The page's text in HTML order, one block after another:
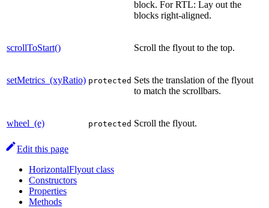
block. For RTL: Lay out the
blocks right-aligned.
scrollToStart() Scroll the flyout to the top.
setMetrics_(xyRatio) protected Sets the translation of the flyout
to match the scrollbars.
wheel_(e) protected Scroll the flyout.
Edit this page
HorizontalFlyout class
Constructors
Properties
Methods